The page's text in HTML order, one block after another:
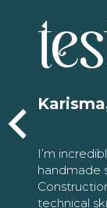
I’m
handmade
technical